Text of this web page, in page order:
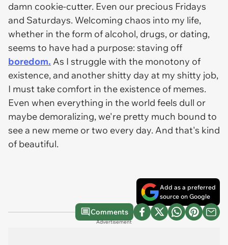
damn cookie-cutter. Even our precious Fridays
and Saturdays. Welcoming chaos into my life,
whether in the form of alcohol, drugs, or dating,
seems to have had a purpose: staving off
boredom. As I struggle with the monotony of
existence, and another shitty day at my shitty job,
I must take comfort in the existence of memes.
Even when everything in the world feels dull or
maybe demoralizing, we're pretty much bound to
see a new meme or two every day. And that's kind
of beautiful.
Add as a preferred
source on Google
Comments
Advertisement